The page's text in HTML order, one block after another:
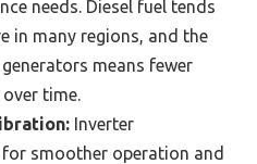
needs. Diesel fuel tends
in many regions, and the
means fewer
time.
Inverter
smoother operation and